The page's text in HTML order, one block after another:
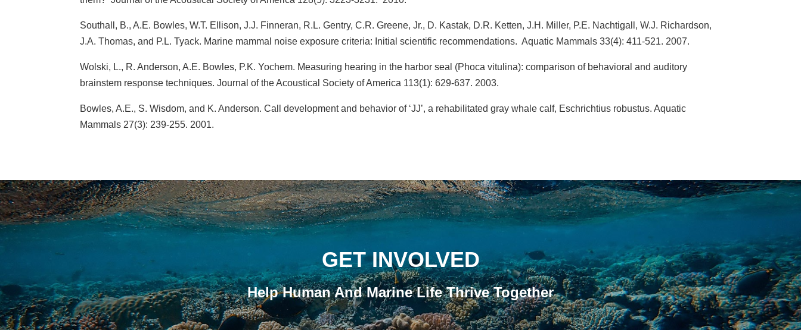
Southall, B., A.E. Bowles, W.T. Ellison, J.J. Finneran, R.L. Gentry, C.R. Greene, Jr., D. Kastak, D.R. Ketten, J.H. Miller, P.E. Nachtigall, W.J. Richardson,
J.A. Thomas, and P.L. Tyack. Marine mammal noise exposure criteria: Initial scientific recommendations. Aquatic Mammals 33(4): 411-521. 2007.
Wolski, L., R. Anderson, A.E. Bowles, P.K. Yochem. Measuring hearing in the harbor seal (Phoca vitulina): comparison of behavioral and auditory
brainstem response techniques. Journal of the Acoustical Society of America 113(1): 629-637. 2003.
Bowles, A.E., S. Wisdom, and K. Anderson. Call development and behavior of ‘JJ’, a rehabilitated gray whale calf, Eschrichtius robustus. Aquatic
Mammals 27(3): 239-255. 2001.
GET INVOLVED
Help Human And Marine Life Thrive Together